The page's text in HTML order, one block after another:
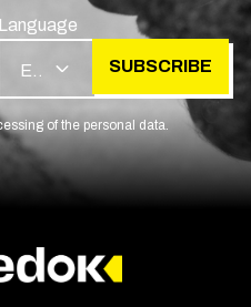
Language
SUBSCRIBE
of the personal data.